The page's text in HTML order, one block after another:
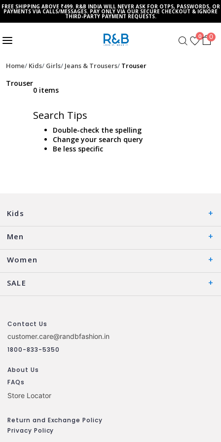
FREE SHIPPING ABOVE ₹499. R&B INDIA WILL NEVER ASK FOR OTPS, PASSWORDS, OR
PAYMENTS VIA CALLS/MESSAGES. PAY ONLY VIA OUR SECURE CHECKOUT & IGNORE
THIRD-PARTY PAYMENT REQUESTS.
0 0
Home Kids Girls Jeans & Trousers Trouser
Trouser
0 items
Search Tips
Double-check the spelling
Change your search query
Be less specific
Kids
Men
Women
SALE
Contact Us
customer.care@randbfashion.in
1800-833-5350
About Us
FAQs
Store Locator
Return and Exchange Policy
Privacy Policy